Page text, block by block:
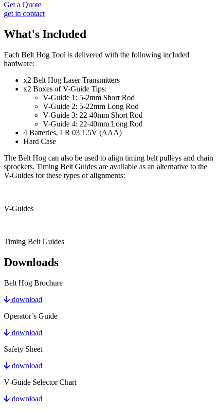
Get a Quote
get in contact
What's Included
Each Belt Hog Tool is delivered with the following included
hardware:
x2 Belt Hog Laser Transmitters
x2 Boxes of V-Guide Tips:
V-Guide 1: 5-2mm Short Rod
V-Guide 2: 5-22mm Long Rod
V-Guide 3: 22-40mm Short Rod
V-Guide 4: 22-40mm Long Rod
4 Batteries, LR 03 1.5V (AAA)
Hard Case
The Belt Hog can also be used to align timing belt pulleys and chain
sprockets. Timing Belt Guides are available as an alternative to the
V-Guides for these types of alignments:
V-Guides
Timing Belt Guides
Downloads
Belt Hog Brochure
download
Operator’s Guide
download
Safety Sheet
download
V-Guide Selector Chart
download